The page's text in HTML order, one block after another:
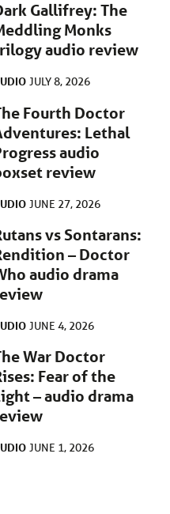
Gallifrey: The
Monks
audio review
JULY 8, 2026
Fourth Doctor
Lethal
audio
review
JUNE 27, 2026
vs Sontarans:
– Doctor
audio drama
JUNE 4, 2026
War Doctor
Fear of the
– audio drama
JUNE 1, 2026